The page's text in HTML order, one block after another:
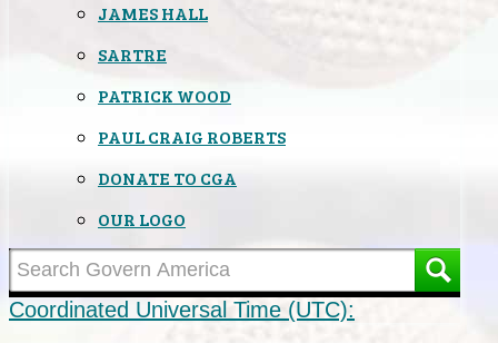
JAMES HALL
SARTRE
PATRICK WOOD
PAUL CRAIG ROBERTS
DONATE TO CGA
OUR LOGO
Coordinated Universal Time (UTC):